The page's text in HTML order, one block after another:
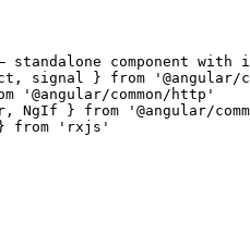
standalone component
signal } from '@angular/
common/http'
NgIf } from '@angular/
from 'rxjs'